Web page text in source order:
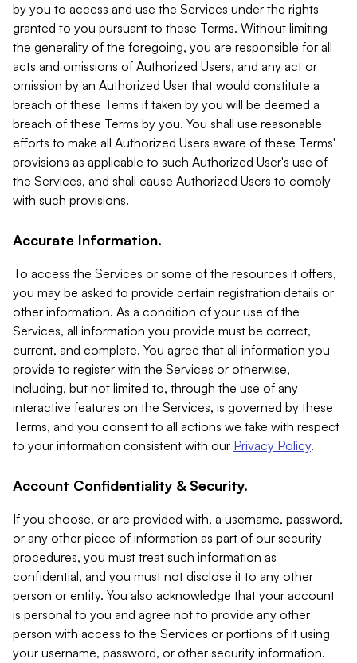
by you to access and use the Services under the rights
granted to you pursuant to these Terms. Without limiting
the generality of the foregoing, you are responsible for all
acts and omissions of Authorized Users, and any act or
omission by an Authorized User that would constitute a
breach of these Terms if taken by you will be deemed a
breach of these Terms by you. You shall use reasonable
efforts to make all Authorized Users aware of these Terms'
provisions as applicable to such Authorized User's use of
the Services, and shall cause Authorized Users to comply
with such provisions.
Accurate Information.
To access the Services or some of the resources it offers,
you may be asked to provide certain registration details or
other information. As a condition of your use of the
Services, all information you provide must be correct,
current, and complete. You agree that all information you
provide to register with the Services or otherwise,
including, but not limited to, through the use of any
interactive features on the Services, is governed by these
Terms, and you consent to all actions we take with respect
to your information consistent with our Privacy Policy.
Account Confidentiality & Security.
If you choose, or are provided with, a username, password,
or any other piece of information as part of our security
procedures, you must treat such information as
confidential, and you must not disclose it to any other
person or entity. You also acknowledge that your account
is personal to you and agree not to provide any other
person with access to the Services or portions of it using
your username, password, or other security information.